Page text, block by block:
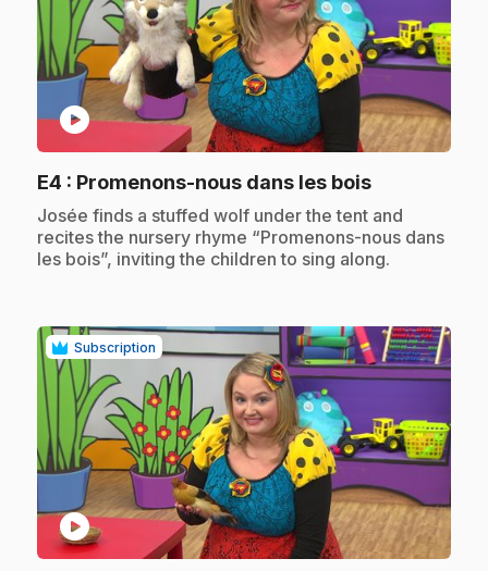
play_circle
E4 : Promenons-nous dans les bois.
.Josée finds a stuffed wolf under the tent and
recites the nursery rhyme “Promenons-nous dans
les bois”, inviting the children to sing along.
Subscription
play_circle